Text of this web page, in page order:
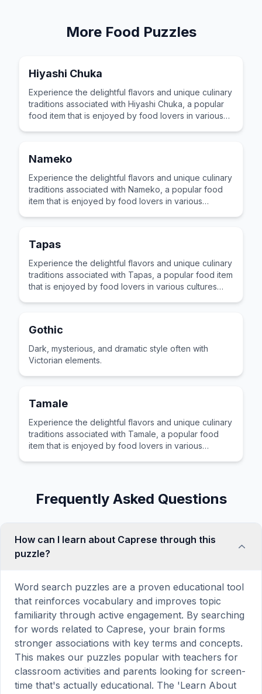
More Food Puzzles
Hiyashi Chuka
Experience the delightful flavors and unique culinary
traditions associated with Hiyashi Chuka, a popular
food item that is enjoyed by food lovers in various
Nameko
Experience the delightful flavors and unique culinary
traditions associated with Nameko, a popular food
item that is enjoyed by food lovers in various
Tapas
Experience the delightful flavors and unique culinary
traditions associated with Tapas, a popular food item
that is enjoyed by food lovers in various cultures
Gothic
Dark, mysterious, and dramatic style often with
Victorian elements.
Tamale
Experience the delightful flavors and unique culinary
traditions associated with Tamale, a popular food
item that is enjoyed by food lovers in various
Frequently Asked Questions
How can I learn about Caprese through this
puzzle?
Word search puzzles are a proven educational tool
that reinforces vocabulary and improves topic
familiarity through active engagement. By searching
for words related to Caprese, your brain forms
stronger associations with key terms and concepts.
This makes our puzzles popular with teachers for
classroom activities and parents looking for screen-
time that's actually educational. The 'Learn About